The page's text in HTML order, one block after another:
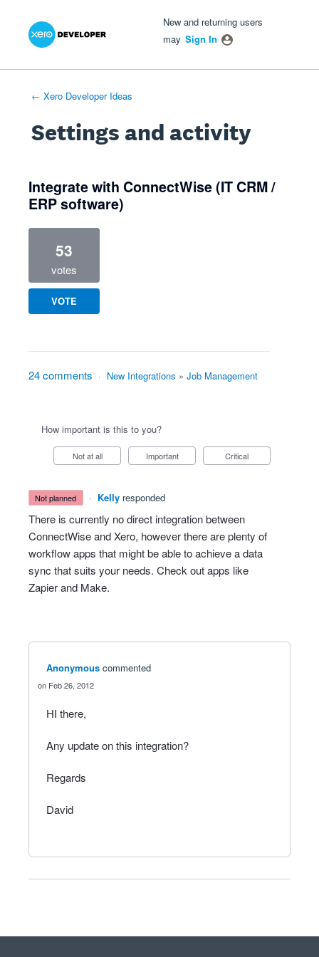
New and returning users
may Sign In
← Xero Developer Ideas
Settings and activity
Integrate with ConnectWise (IT CRM /
ERP software)
53
votes
VOTE
24 comments · New Integrations » Job Management
How important is this to you?
Not at all Important Critical
not planned · Kelly responded
There is currently no direct integration between
ConnectWise and Xero, however there are plenty of
workflow apps that might be able to achieve a data
sync that suits your needs. Check out apps like
Zapier and Make.
Anonymous commented
Feb 26, 2012
HI there,
Any update on this integration?
Regards
David